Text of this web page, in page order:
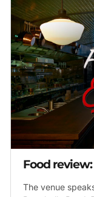
Food
The venue